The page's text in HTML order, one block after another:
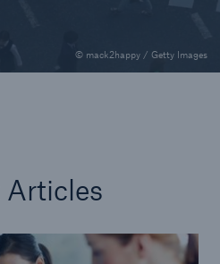
© mack2happy / Getty Images
Articles